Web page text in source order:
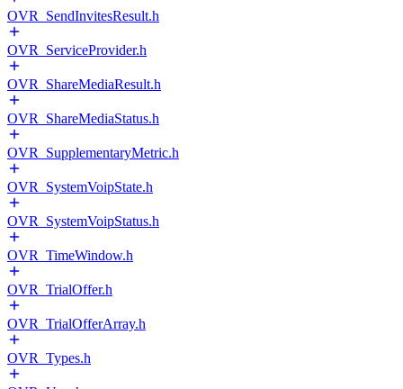
OVR_SendInvitesResult.h
OVR_ServiceProvider.h
OVR_ShareMediaResult.h
OVR_ShareMediaStatus.h
OVR_SupplementaryMetric.h
OVR_SystemVoipState.h
OVR_SystemVoipStatus.h
OVR_TimeWindow.h
OVR_TrialOffer.h
OVR_TrialOfferArray.h
OVR_Types.h